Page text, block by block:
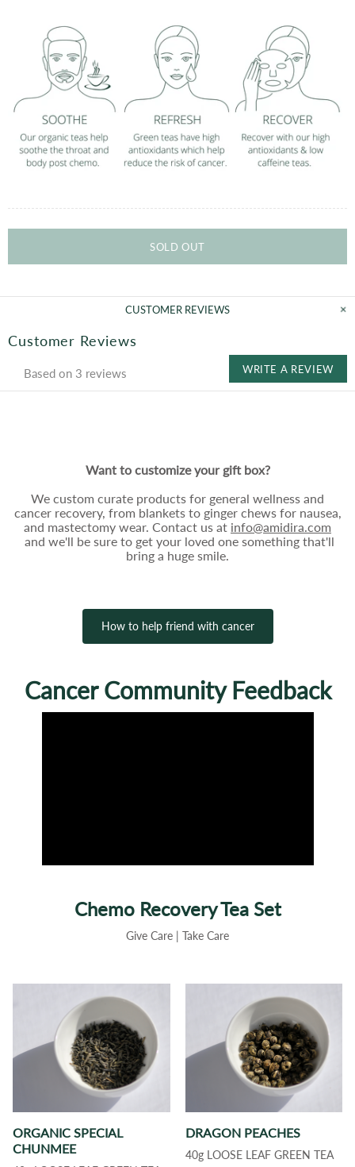
SOLD OUT
CUSTOMER REVIEWS
Customer Reviews
Based on 3 reviews WRITE A REVIEW
Want to customize your gift box?
We custom curate products for general wellness and
cancer recovery, from blankets to ginger chews for nausea,
and mastectomy wear. Contact us at info@amidira.com
and we'll be sure to get your loved one something that'll
bring a huge smile.
How to help friend with cancer
Cancer Community Feedback
Chemo Recovery Tea Set
Give Care | Take Care
ORGANIC SPECIAL
CHUNMEE
DRAGON PEACHES
40g LOOSE LEAF GREEN TEA